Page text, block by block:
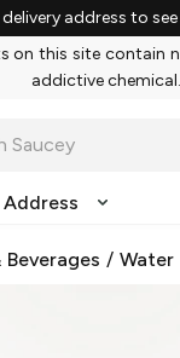
address to
on this site contain
addictive chemical.
Beverages / Water